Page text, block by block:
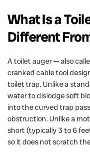
What Is a
Different
A toilet auger — also
cranked cable tool
toilet trap. Unlike a
water to dislodge soft
into the curved trap
obstruction. Unlike a
short (typically 3 to 6
so it does not scratch